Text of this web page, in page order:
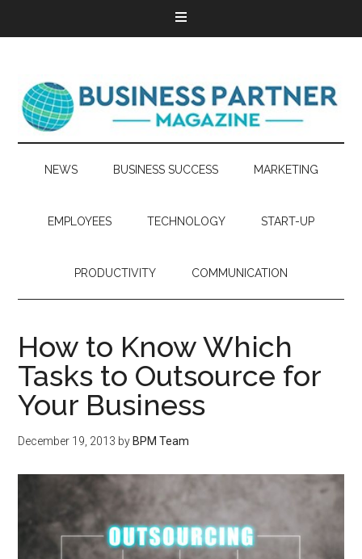
NEWS BUSINESS SUCCESS MARKETING
EMPLOYEES TECHNOLOGY START-UP
PRODUCTIVITY COMMUNICATION
How to Know Which
Tasks to Outsource for
Your Business
December 19, 2013 by BPM Team